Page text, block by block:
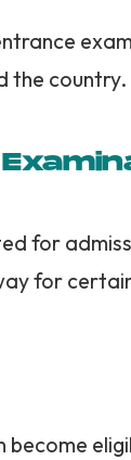
the country.
for
for